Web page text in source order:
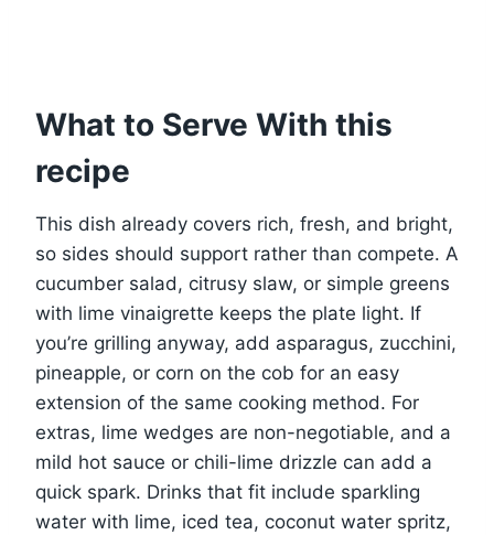
What to Serve With this
recipe
This dish already covers rich, fresh, and bright,
so sides should support rather than compete. A
cucumber salad, citrusy slaw, or simple greens
with lime vinaigrette keeps the plate light. If
you’re grilling anyway, add asparagus, zucchini,
pineapple, or corn on the cob for an easy
extension of the same cooking method. For
extras, lime wedges are non-negotiable, and a
mild hot sauce or chili-lime drizzle can add a
quick spark. Drinks that fit include sparkling
water with lime, iced tea, coconut water spritz,